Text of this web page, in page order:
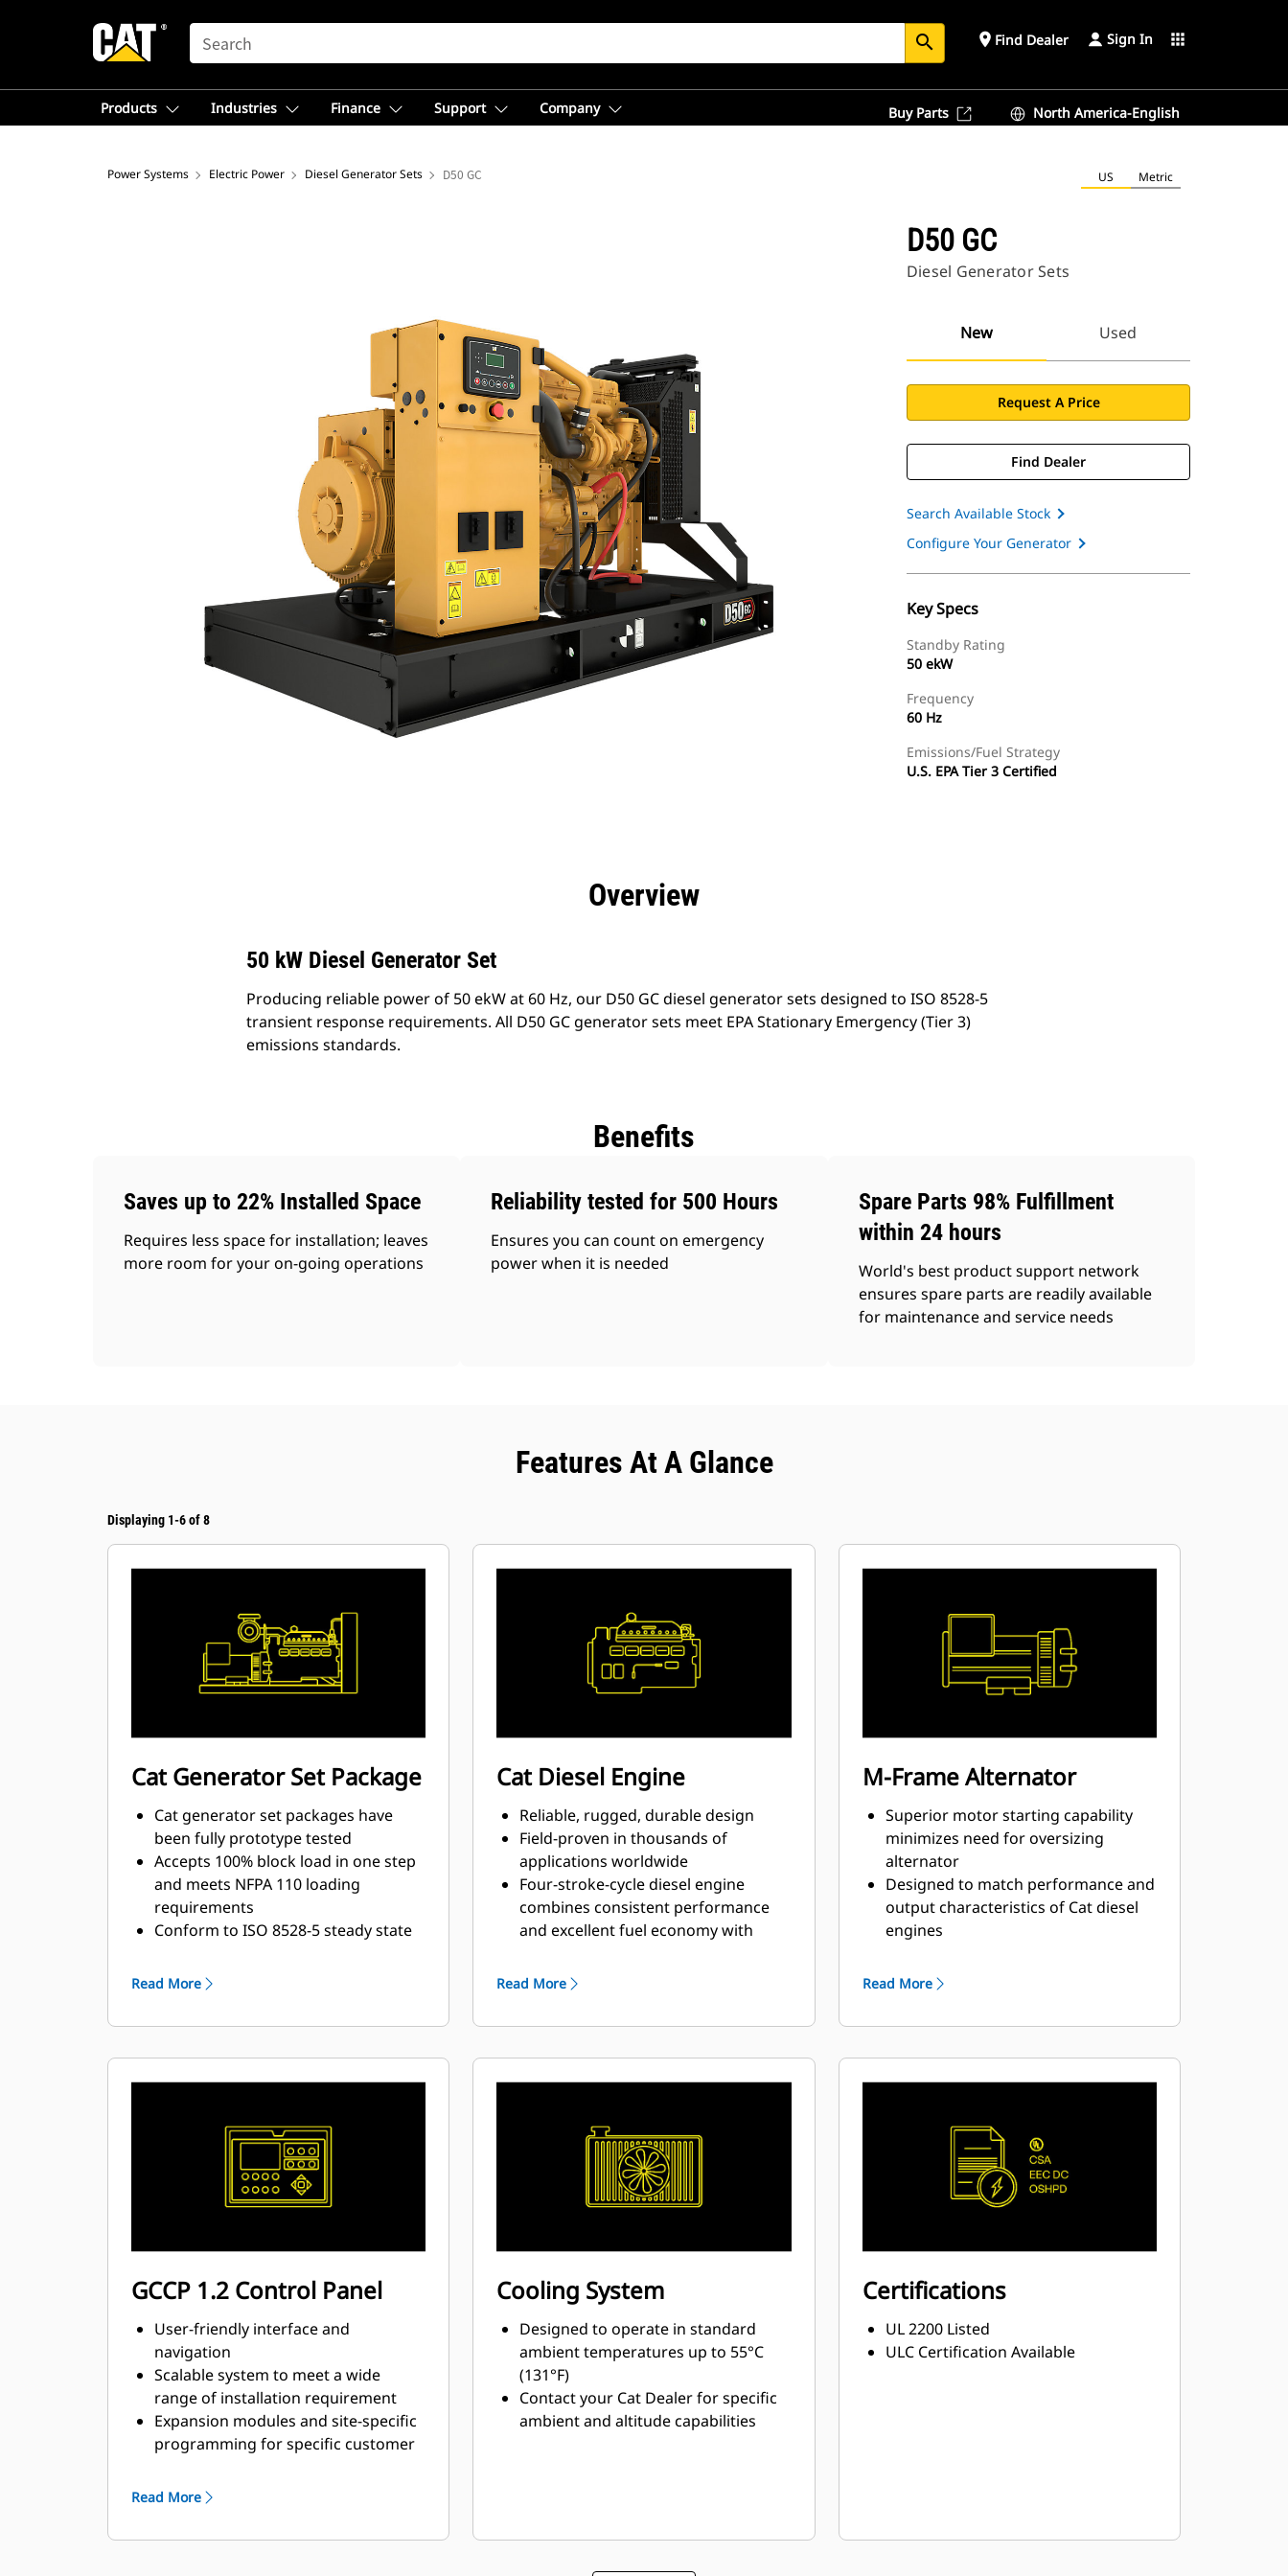
SEARCH search place Find Dealer Sign In apps
Products Industries Finance Support Company Buy Parts North America-English
Power Systems Electric Power Diesel Generator Sets D50 GC US Metric
D50 GC
Diesel Generator Sets
New Used
Request A Price
Find Dealer
Search Available Stock
Configure Your Generator
Key Specs
Standby Rating
50 ekW
Frequency
60 Hz
Emissions/Fuel Strategy
U.S. EPA Tier 3 Certified
Overview
50 kW Diesel Generator Set
Producing reliable power of 50 ekW at 60 Hz, our D50 GC diesel generator sets designed to ISO 8528-5
transient response requirements. All D50 GC generator sets meet EPA Stationary Emergency (Tier 3)
emissions standards.
Benefits
Saves up to 22% Installed Space
Requires less space for installation; leaves
more room for your on-going operations
Reliability tested for 500 Hours
Ensures you can count on emergency
power when it is needed
Spare Parts 98% Fulfillment
within 24 hours
World's best product support network
ensures spare parts are readily available
for maintenance and service needs
Features At A Glance
Displaying 1-6 of 8
Cat Generator Set Package
Cat generator set packages have
been fully prototype tested
Accepts 100% block load in one step
and meets NFPA 110 loading
requirements
Conform to ISO 8528-5 steady state
requirements
Read More
Cat Diesel Engine
Reliable, rugged, durable design
Field-proven in thousands of
applications worldwide
Four-stroke-cycle diesel engine
combines consistent performance
and excellent fuel economy with
Read More
M-Frame Alternator
Superior motor starting capability
minimizes need for oversizing
alternator
Designed to match performance and
output characteristics of Cat diesel
engines
Read More
GCCP 1.2 Control Panel
User-friendly interface and
navigation
Scalable system to meet a wide
range of installation requirement
Expansion modules and site-specific
programming for specific customer
Read More
Cooling System
Designed to operate in standard
ambient temperatures up to 55°C
(131°F)
Contact your Cat Dealer for specific
ambient and altitude capabilities
Certifications
UL 2200 Listed
ULC Certification Available